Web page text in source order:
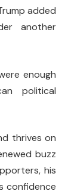
added
another
enough
political
thrives on
buzz
his
confidence